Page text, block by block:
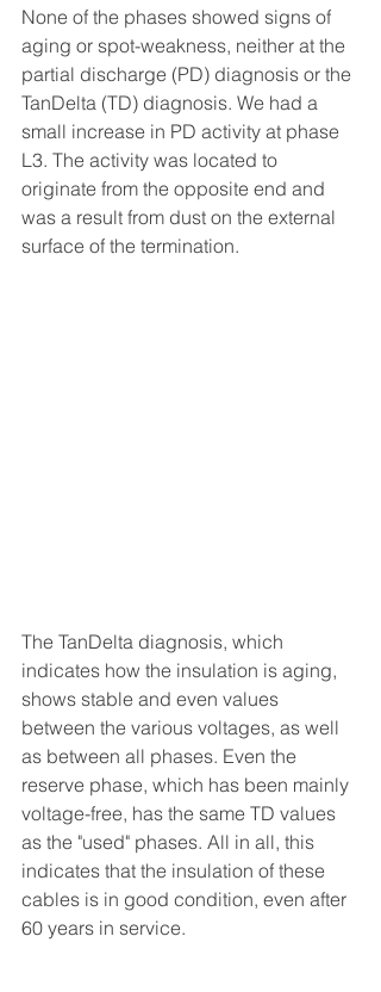
None of the phases showed signs of
aging or spot-weakness, neither at the
partial discharge (PD) diagnosis or the
TanDelta (TD) diagnosis. We had a
small increase in PD activity at phase
L3. The activity was located to
originate from the opposite end and
was a result from dust on the external
surface of the termination.
The TanDelta diagnosis, which
indicates how the insulation is aging,
shows stable and even values
between the various voltages, as well
as between all phases. Even the
reserve phase, which has been mainly
voltage-free, has the same TD values
as the "used" phases. All in all, this
indicates that the insulation of these
cables is in good condition, even after
60 years in service.